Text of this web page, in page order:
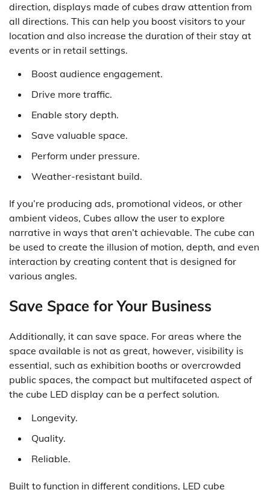
direction, displays made of cubes draw attention from
all directions. This can help you boost visitors to your
location and also increase the duration of their stay at
events or in retail settings.
Boost audience engagement.
Drive more traffic.
Enable story depth.
Save valuable space.
Perform under pressure.
Weather-resistant build.
If you’re producing ads, promotional videos, or other
ambient videos, Cubes allow the user to explore
narrative in ways that aren’t achievable. The cube can
be used to create the illusion of motion, depth, and even
interaction by creating content that is designed for
various angles.
Save Space for Your Business
Additionally, it can save space. For areas where the
space available is not as great, however, visibility is
essential, such as exhibition booths or overcrowded
public spaces, the compact but multifaceted aspect of
the cube LED display can be a perfect solution.
Longevity.
Quality.
Reliable.
Built to function in different conditions, LED cube